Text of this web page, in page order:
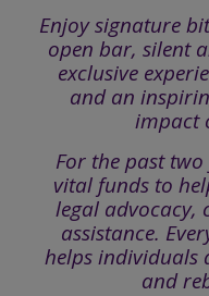
Enjoy signature
open bar, silent
exclusive
and an
impact
For the past two
vital funds to
legal advocacy,
assistance.
helps individuals
and